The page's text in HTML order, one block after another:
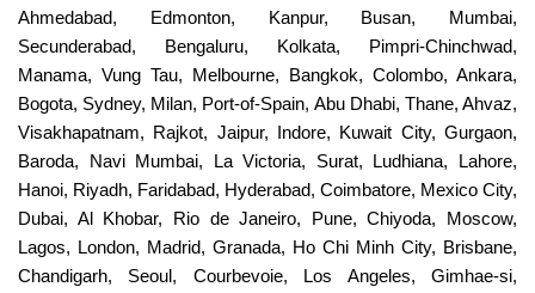
Ahmedabad, Edmonton, Kanpur, Busan, Mumbai,
Secunderabad, Bengaluru, Kolkata, Pimpri-Chinchwad,
Manama, Vung Tau, Melbourne, Bangkok, Colombo, Ankara,
Bogota, Sydney, Milan, Port-of-Spain, Abu Dhabi, Thane, Ahvaz,
Visakhapatnam, Rajkot, Jaipur, Indore, Kuwait City, Gurgaon,
Baroda, Navi Mumbai, La Victoria, Surat, Ludhiana, Lahore,
Hanoi, Riyadh, Faridabad, Hyderabad, Coimbatore, Mexico City,
Dubai, Al Khobar, Rio de Janeiro, Pune, Chiyoda, Moscow,
Lagos, London, Madrid, Granada, Ho Chi Minh City, Brisbane,
Chandigarh, Seoul, Courbevoie, Los Angeles, Gimhae-si,